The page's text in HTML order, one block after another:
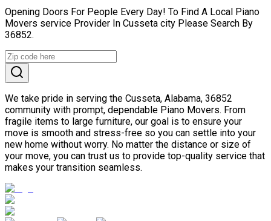
Opening Doors For People Every Day! To Find A Local Piano
Movers service Provider In Cusseta city Please Search By
36852.
We take pride in serving the Cusseta, Alabama, 36852
community with prompt, dependable Piano Movers. From
fragile items to large furniture, our goal is to ensure your
move is smooth and stress-free so you can settle into your
new home without worry. No matter the distance or size of
your move, you can trust us to provide top-quality service that
makes your transition seamless.